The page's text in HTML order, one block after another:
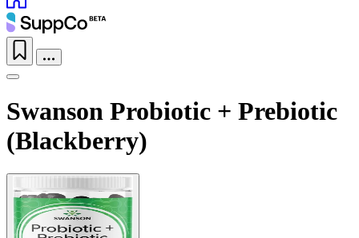
Swanson Probiotic + Prebiotic
(Blackberry)